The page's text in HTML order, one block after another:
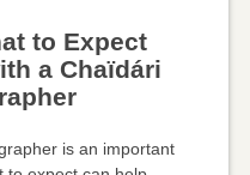
to Expect
a Chaïdári
is an important